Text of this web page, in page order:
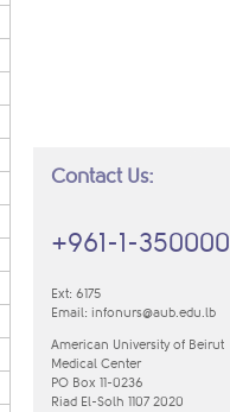
Contact Us:
+961-1-350000
Ext: 6175
Email: infonurs@aub.edu.lb
American University of Beirut
Medical Center
PO Box 11-0236
Riad El-Solh 1107 2020